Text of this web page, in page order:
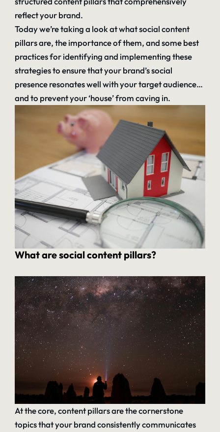
reflect your brand.
Today we’re taking a look at what social content
pillars are, the importance of them, and some best
practices for identifying and implementing these
strategies to ensure that your brand’s social
presence resonates well with your target audience…
and to prevent your ‘house’ from caving in.
What are social content pillars?
At the core, content pillars are the cornerstone
topics that your brand consistently communicates